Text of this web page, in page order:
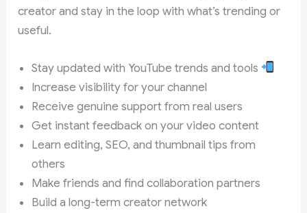
creator and stay in the loop with what’s trending or
useful.
Stay updated with YouTube trends and tools
Increase visibility for your channel
Receive genuine support from real users
Get instant feedback on your video content
Learn editing, SEO, and thumbnail tips from
others
Make friends and find collaboration partners
Build a long-term creator network